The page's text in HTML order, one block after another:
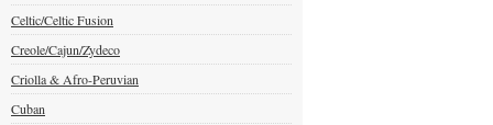
Celtic/Celtic Fusion
Creole/Cajun/Zydeco
Criolla & Afro-Peruvian
Cuban